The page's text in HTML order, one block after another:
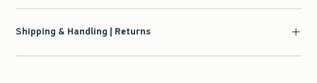
Shipping & Handling | Returns